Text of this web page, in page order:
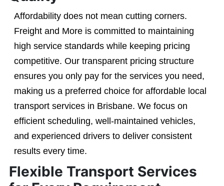
Affordability does not mean cutting corners.
Freight and More is committed to maintaining
high service standards while keeping pricing
competitive. Our transparent pricing structure
ensures you only pay for the services you need,
making us a preferred choice for affordable local
transport services in Brisbane. We focus on
efficient scheduling, well-maintained vehicles,
and experienced drivers to deliver consistent
results every time.
Flexible Transport Services